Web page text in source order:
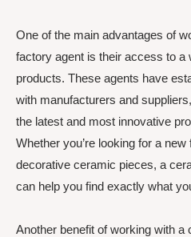
One of the main advantages of
factory agent is their access to a
products. These agents have
with manufacturers and
the latest and most innovative
Whether you’re looking for a
decorative ceramic pieces, a
can help you find exactly what
Another benefit of working with a